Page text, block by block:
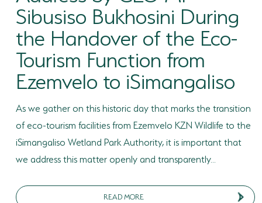
HORSE RIDING
BIRD WATCHING
TENDERS
VACANCIES
RESOURCE CENTER
Sibusiso Bukhosini During
the Handover of the Eco-
Tourism Function from
Ezemvelo to iSimangaliso
As we gather on this historic day that marks the transition
of eco-tourism facilities from Ezemvelo KZN Wildlife to the
iSimangaliso Wetland Park Authority, it is important that
we address this matter openly and transparently...
READ MORE